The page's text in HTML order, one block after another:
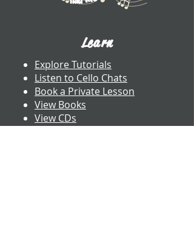
Learn
Explore Tutorials
Listen to Cello Chats
Book a Private Lesson
View Books
View CDs